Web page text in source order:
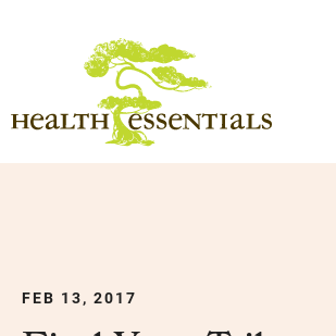
FEB 13, 2017